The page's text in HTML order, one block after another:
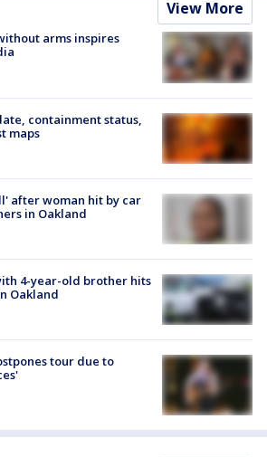
View More
arms inspires
containment status,
maps
after woman hit by car
in Oakland
4-year-old brother hits
Oakland
tour due to